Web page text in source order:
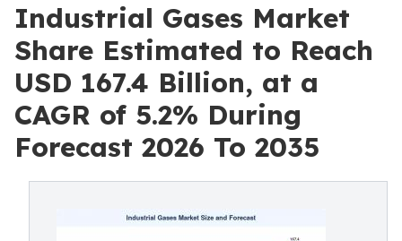
Industrial Gases Market
Share Estimated to Reach
USD 167.4 Billion, at a
CAGR of 5.2% During
Forecast 2026 To 2035